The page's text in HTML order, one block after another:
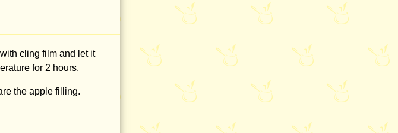
cling film and let it
for 2 hours.
the apple filling.